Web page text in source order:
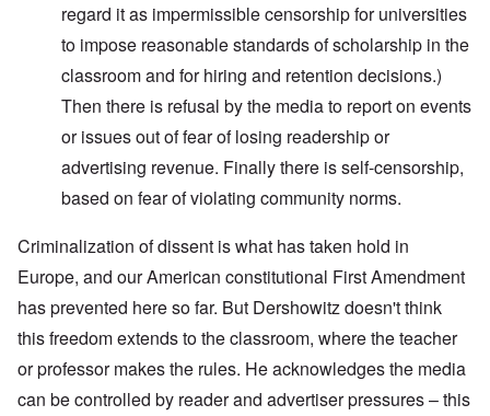
regard it as impermissible censorship for universities
to impose reasonable standards of scholarship in the
classroom and for hiring and retention decisions.)
Then there is refusal by the media to report on events
or issues out of fear of losing readership or
advertising revenue. Finally there is self-censorship,
based on fear of violating community norms.
Criminalization of dissent is what has taken hold in
Europe, and our American constitutional First Amendment
has prevented here so far. But Dershowitz doesn't think
this freedom extends to the classroom, where the teacher
or professor makes the rules. He acknowledges the media
can be controlled by reader and advertiser pressures – this